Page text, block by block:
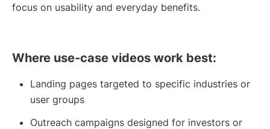
focus on usability and everyday benefits.
Where use-case videos work best:
Landing pages targeted to specific industries or
user groups
Outreach campaigns designed for investors or